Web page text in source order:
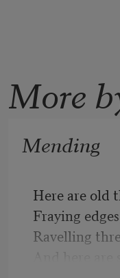
More
Mending
Here are old
Fraying
Ravelling